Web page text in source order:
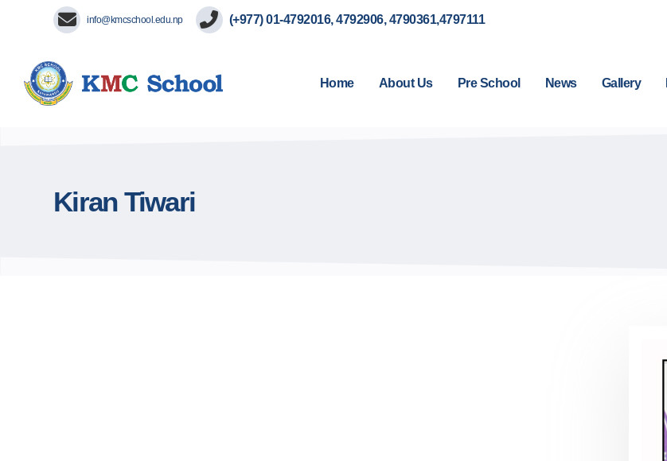
info@kmcschool.edu.np (+977) 01-4792016, 4792906, 4790361,4797111
Home About Us Pre School News Gallery
Kiran Tiwari